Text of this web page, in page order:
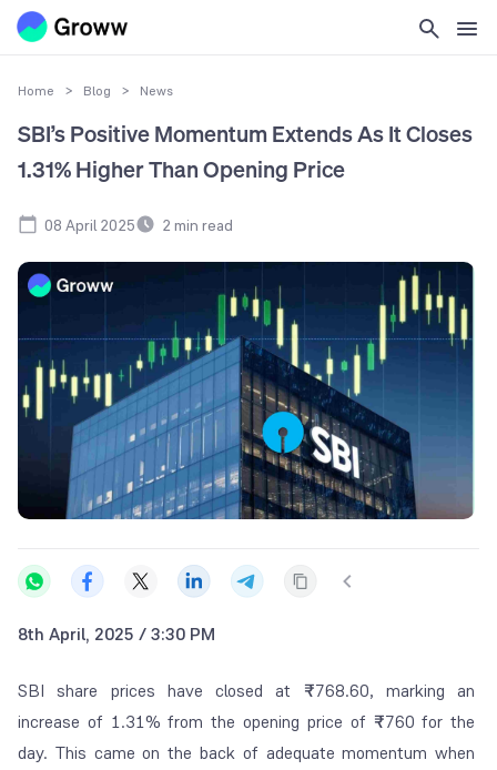
Home > Blog > News
SBI’s Positive Momentum Extends As It Closes
1.31% Higher Than Opening Price
08 April 2025 2 min read
8th April, 2025 / 3:30 PM
SBI share prices have closed at ₹768.60, marking an
increase of 1.31% from the opening price of ₹760 for the
day. This came on the back of adequate momentum when